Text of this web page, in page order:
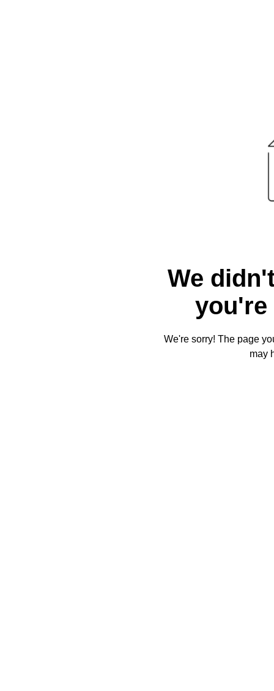
We
you're
We're sorry! The page
may